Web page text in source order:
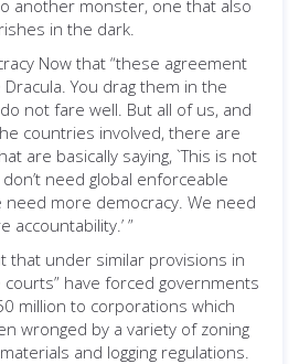
another monster, one that also
in the dark.
Now that “these agreement
You drag them in the
not fare well. But all of us, and
countries involved, there are
are basically saying, `This is not
need global enforceable
more democracy. We need
accountability.’ ”
that under similar provisions in
courts” have forced governments
million to corporations which
wronged by a variety of zoning
and logging regulations.